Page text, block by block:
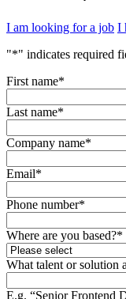
I am looking for a job I
"*" indicates required
First name*
Last name*
Company name*
Email*
Phone number*
Where are you based?*
What talent or solution
E.g. “Senior Frontend